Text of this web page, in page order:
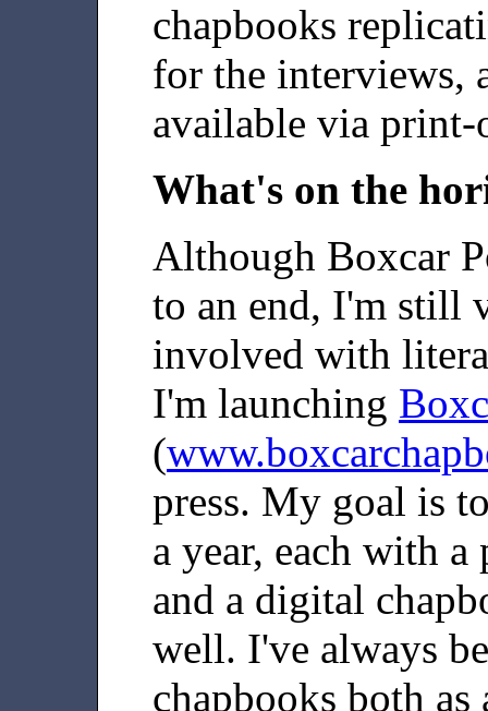
chapbooks
for the interviews,
available via print-
What's on the
Although Boxcar
to an end, I'm still
involved with
I'm launching
(
press. My goal is
a year, each with
and a digital
well. I've always
chapbooks both as